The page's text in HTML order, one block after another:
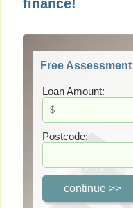
finance!
Free Assessment
Loan Amount:
Postcode: